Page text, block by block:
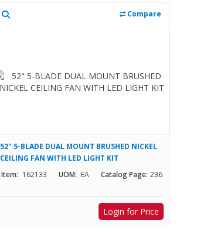
Compare
52" 5-BLADE DUAL MOUNT BRUSHED NICKEL
CEILING FAN WITH LED LIGHT KIT
Item: 162133 UOM: EA Catalog Page: 236
Login for Price